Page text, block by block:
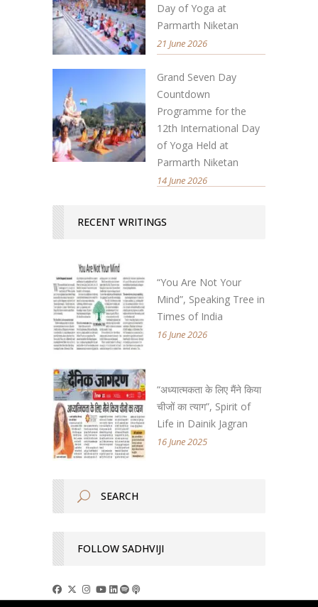
Day of Yoga at
Parmarth Niketan
21 June 2026
Grand Seven Day
Countdown
Programme for the
12th International Day
of Yoga Held at
Parmarth Niketan
14 June 2026
RECENT WRITINGS
“You Are Not Your
Mind”, Speaking Tree in
Times of India
16 June 2026
“अध्यात्मकता के लिए मैंने किया
चीजों का त्याग”, Spirit of
Life in Dainik Jagran
16 June 2025
FOLLOW SADHVIJI